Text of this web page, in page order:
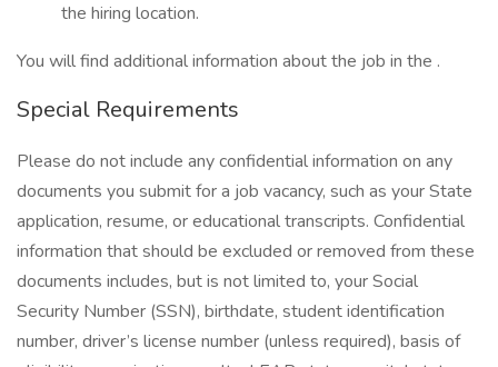
the hiring location.
You will find additional information about the job in the .
Special Requirements
Please do not include any confidential information on any
documents you submit for a job vacancy, such as your State
application, resume, or educational transcripts. Confidential
information that should be excluded or removed from these
documents includes, but is not limited to, your Social
Security Number (SSN), birthdate, student identification
number, driver’s license number (unless required), basis of